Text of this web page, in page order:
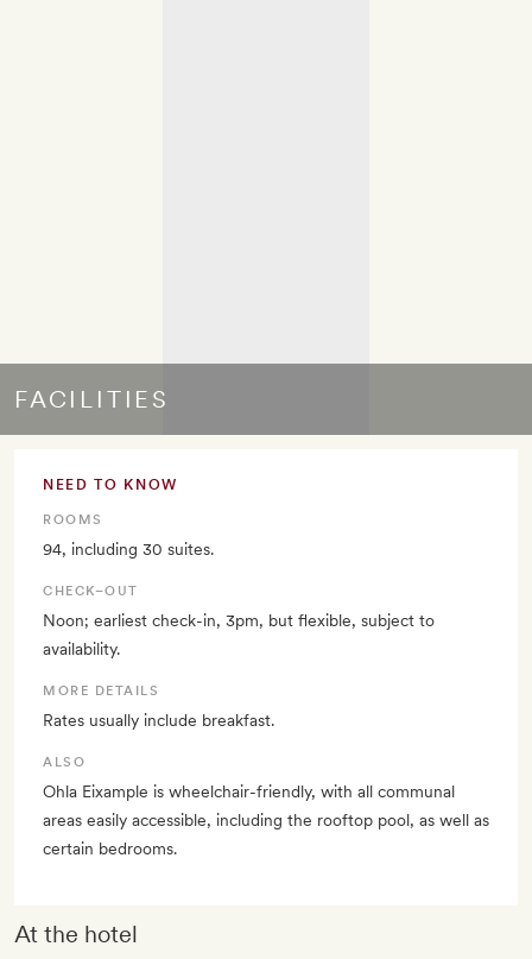
FACILITIES
NEED TO KNOW
ROOMS
94, including 30 suites.
CHECK–OUT
Noon; earliest check-in, 3pm, but flexible, subject to
availability.
MORE DETAILS
Rates usually include breakfast.
ALSO
Ohla Eixample is wheelchair-friendly, with all communal
areas easily accessible, including the rooftop pool, as well as
certain bedrooms.
At the hotel